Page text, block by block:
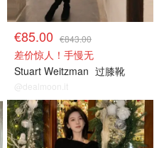
€85.00 €843.00
差价惊人！手慢无
Stuart Weitzman 过膝靴
@dealmoon.it